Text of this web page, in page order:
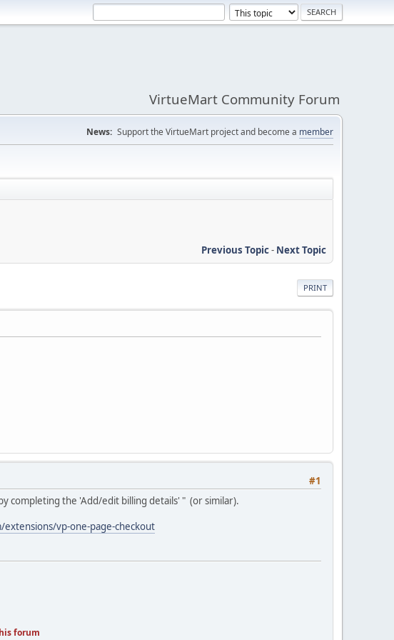
VirtueMart Community Forum
News: Support the VirtueMart project and become a member
Previous Topic- Next Topic
PRINT
#1
completing the 'Add/edit billing details' " (or similar).
vp-one-page-checkout
forum